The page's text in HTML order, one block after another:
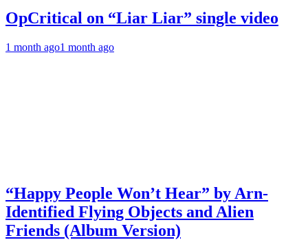
OpCritical on “Liar Liar” single video
1 month ago1 month ago
“Happy People Won’t Hear” by Arn-
Identified Flying Objects and Alien
Friends (Album Version)